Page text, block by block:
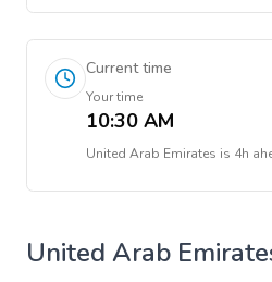
Current time
Your time
10:30 AM
United Arab Emirates is 4h
United Arab